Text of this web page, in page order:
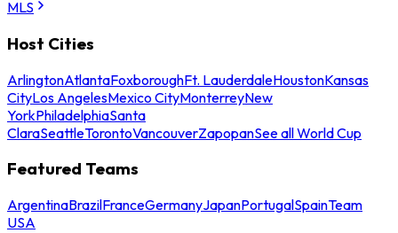
MLS
Host Cities
ArlingtonAtlantaFoxboroughFt. LauderdaleHoustonKansas
CityLos AngelesMexico CityMonterreyNew
YorkPhiladelphiaSanta
ClaraSeattleTorontoVancouverZapopanSee all World Cup
Featured Teams
ArgentinaBrazilFranceGermanyJapanPortugalSpainTeam
USA